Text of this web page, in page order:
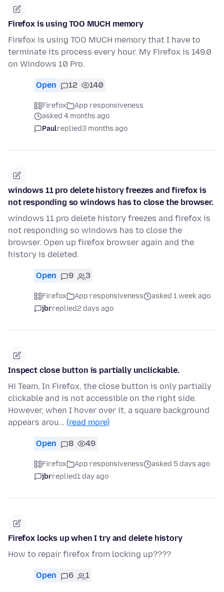
Firefox is using TOO MUCH memory
Firefox is using TOO MUCH memory that I have to
terminate its process every hour. My Firefox is 149.0
on Windows 10 Pro.
Open 12 140
Firefox
App responsiveness
asked 4 months ago
Paulreplied3 months ago
windows 11 pro delete history freezes and firefox is
not responding so windows has to close the browser.
windows 11 pro delete history freezes and firefox is
not responding so windows has to close the
browser. Open up firefox browser again and the
history is deleted.
Open 9 3
Firefox App responsiveness
asked 1 week ago
jbrreplied2 days ago
Inspect close button is partially unclickable.
Hi Team, In Firefox, the close button is only partially
clickable and is not accessible on the right side.
However, when I hover over it, a square background
appears arou… (read more)
Open 8 49
Firefox App responsiveness
asked 5 days ago
jbrreplied1 day ago
Firefox locks up when I try and delete history
How to repair firefox from locking up????
Open 6 1